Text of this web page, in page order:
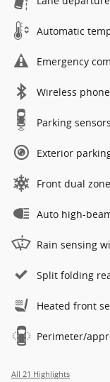
Automatic
Emergency
Wireless
Parking sensors
Exterior
Front dual
Auto high-
Rain sensing
Split folding
Heated front
Perimeter/
All 21 Highlights